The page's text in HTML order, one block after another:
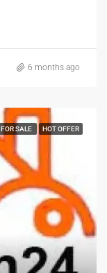
6 months ago
FOR SALE HOT OFFER